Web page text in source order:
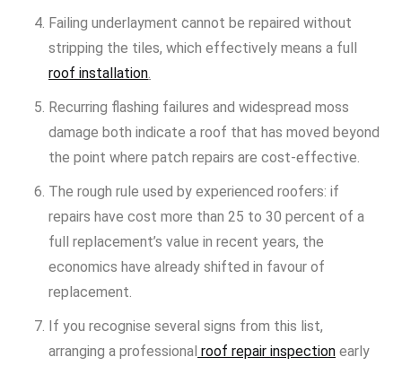
Failing underlayment cannot be repaired without
stripping the tiles, which effectively means a full
roof installation.
Recurring flashing failures and widespread moss
damage both indicate a roof that has moved beyond
the point where patch repairs are cost-effective.
The rough rule used by experienced roofers: if
repairs have cost more than 25 to 30 percent of a
full replacement’s value in recent years, the
economics have already shifted in favour of
replacement.
If you recognise several signs from this list,
arranging a professional roof repair inspection early